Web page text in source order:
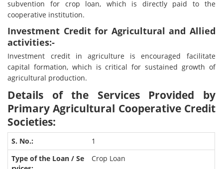
subvention for crop loan, which is directly paid to the
cooperative institution.
Investment Credit for Agricultural and Allied
activities:-
Investment credit in agriculture is encouraged facilitate
capital formation, which is critical for sustained growth of
agricultural production.
Details of the Services Provided by
Primary Agricultural Cooperative Credit
Societies:
1
Crop Loan